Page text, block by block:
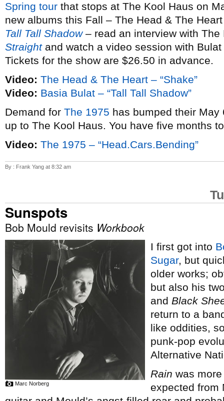
Spring tour that stops at The Kool Haus on
new albums this Fall – The Head & The
Tall Tall Shadow– read an interview with
Straightand watch a video session with
Tickets for the show are $26.50 in advance.
Video: The Head & The Heart – “Shake”
Video: Basia Bulat – “Tall Tall Shadow”
Demand for The 1975 has bumped their
up to The Kool Haus. You have five months
Video: The 1975 – “Head.Cars.Bending”
By : Frank Yang at 8:32 am
Sunspots
Bob Mould revisits Workbook
Marc Norberg
I first got into
Sugar, but
older works;
but also his
and Black
return to a
like oddities,
punk-pop
Alternative
Rain was
expected from